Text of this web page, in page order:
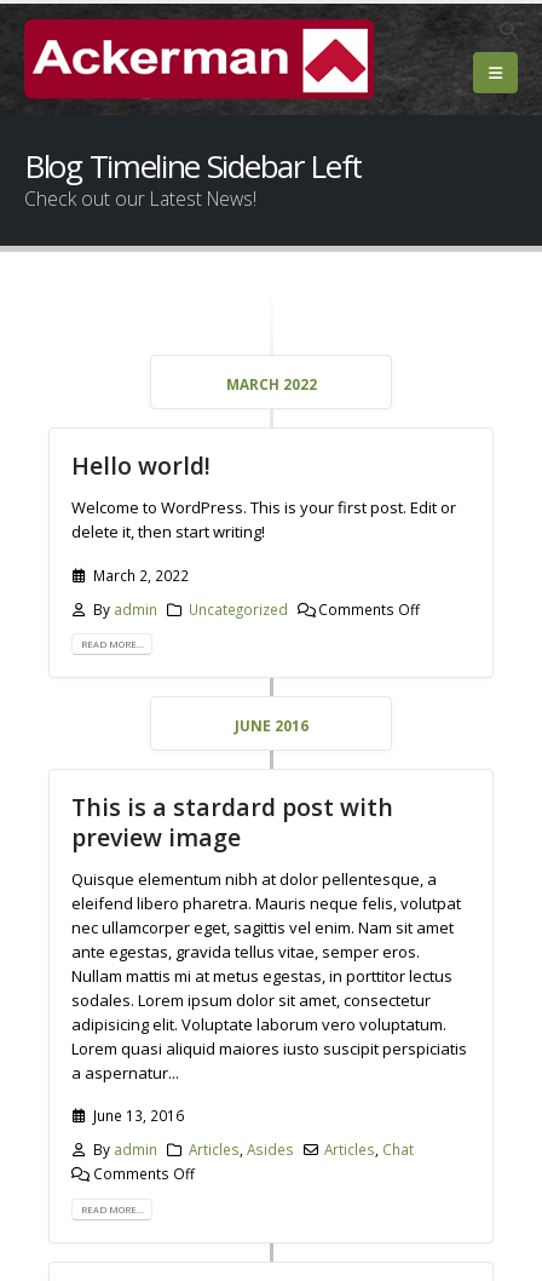
Blog Timeline Sidebar Left
Check out our Latest News!
MARCH 2022
Hello world!
Welcome to WordPress. This is your first post. Edit or
delete it, then start writing!
March 2, 2022
By admin Uncategorized Comments Off
READ MORE...
JUNE 2016
This is a stardard post with
preview image
Quisque elementum nibh at dolor pellentesque, a
eleifend libero pharetra. Mauris neque felis, volutpat
nec ullamcorper eget, sagittis vel enim. Nam sit amet
ante egestas, gravida tellus vitae, semper eros.
Nullam mattis mi at metus egestas, in porttitor lectus
sodales. Lorem ipsum dolor sit amet, consectetur
adipisicing elit. Voluptate laborum vero voluptatum.
Lorem quasi aliquid maiores iusto suscipit perspiciatis
a aspernatur...
June 13, 2016
By admin Articles, Asides Articles, Chat
Comments Off
READ MORE...